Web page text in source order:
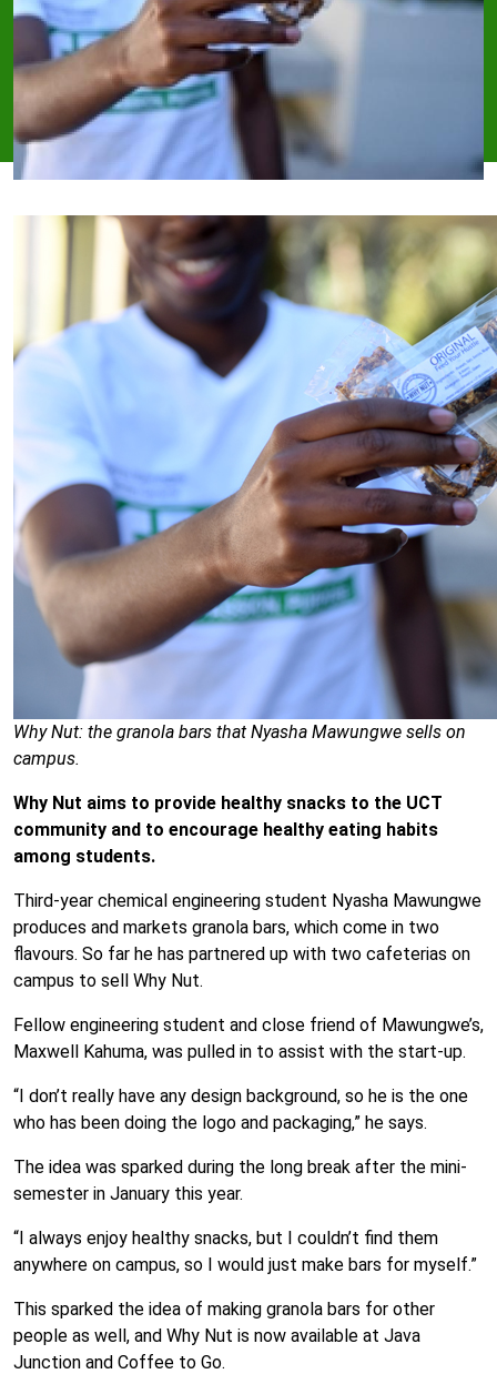
Why Nut: the granola bars that Nyasha Mawungwe sells on
campus.
Why Nut aims to provide healthy snacks to the UCT
community and to encourage healthy eating habits
among students.
Third-year chemical engineering student Nyasha Mawungwe
produces and markets granola bars, which come in two
flavours. So far he has partnered up with two cafeterias on
campus to sell Why Nut.
Fellow engineering student and close friend of Mawungwe’s,
Maxwell Kahuma, was pulled in to assist with the start-up.
“I don’t really have any design background, so he is the one
who has been doing the logo and packaging,” he says.
The idea was sparked during the long break after the mini-
semester in January this year.
“I always enjoy healthy snacks, but I couldn’t find them
anywhere on campus, so I would just make bars for myself.”
This sparked the idea of making granola bars for other
people as well, and Why Nut is now available at Java
Junction and Coffee to Go.